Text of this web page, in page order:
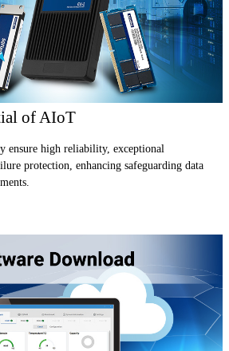
of AIoT
ensure high reliability, exceptional
protection, enhancing safeguarding data